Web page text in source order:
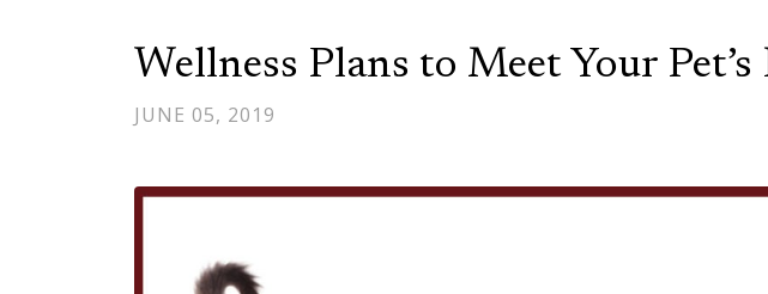
Wellness Plans to Meet Your Pet’s
JUNE 05, 2019